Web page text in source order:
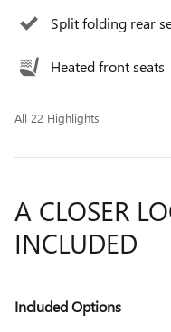
Split folding rear
Heated front seats
All 22 Highlights
A CLOSER
INCLUDED
Included Options